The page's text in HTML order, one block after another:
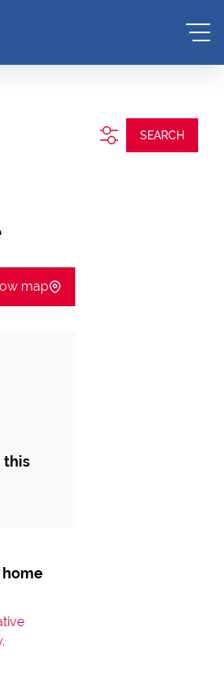
SEARCH
map
this